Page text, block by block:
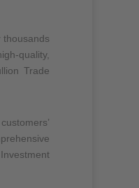
thousands
quality,
Trade